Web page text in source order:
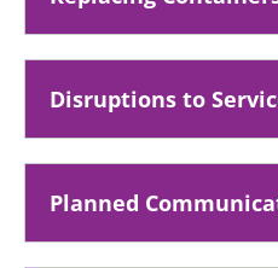
Disruptions to
Planned